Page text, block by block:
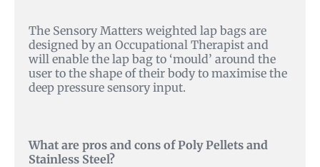
The Sensory Matters weighted lap bags are
designed by an Occupational Therapist and
will enable the lap bag to ‘mould’ around the
user to the shape of their body to maximise the
deep pressure sensory input.
What are pros and cons of Poly Pellets and
Stainless Steel?